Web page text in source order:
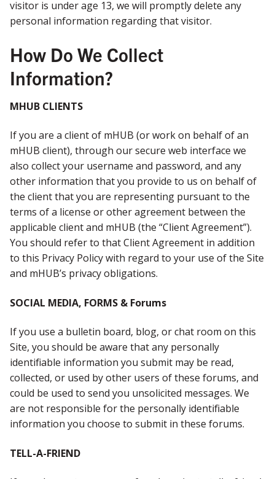
visitor is under age 13, we will promptly delete any
personal information regarding that visitor.
How Do We Collect
Information?
MHUB CLIENTS
If you are a client of mHUB (or work on behalf of an
mHUB client), through our secure web interface we
also collect your username and password, and any
other information that you provide to us on behalf of
the client that you are representing pursuant to the
terms of a license or other agreement between the
applicable client and mHUB (the “Client Agreement”).
You should refer to that Client Agreement in addition
to this Privacy Policy with regard to your use of the Site
and mHUB’s privacy obligations.
SOCIAL MEDIA, FORMS & Forums
If you use a bulletin board, blog, or chat room on this
Site, you should be aware that any personally
identifiable information you submit may be read,
collected, or used by other users of these forums, and
could be used to send you unsolicited messages. We
are not responsible for the personally identifiable
information you choose to submit in these forums.
TELL-A-FRIEND